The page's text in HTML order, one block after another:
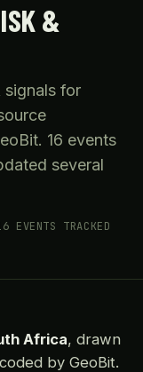
&
signals for
16 events
several
EVENTS TRACKED
Africa, drawn
by GeoBit.